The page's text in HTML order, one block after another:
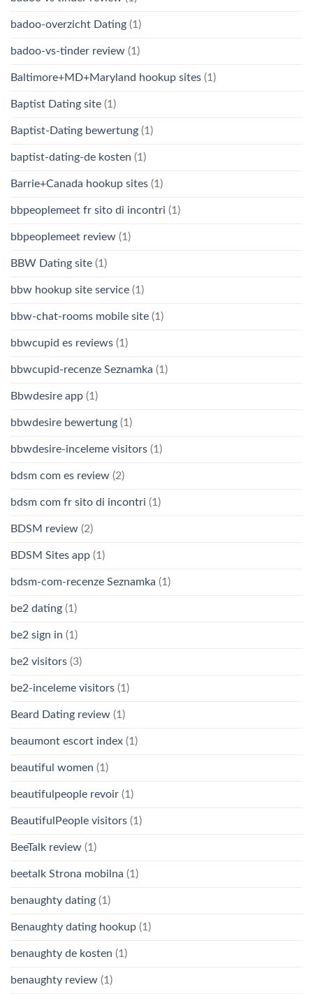
badoo-overzicht Dating (1)
badoo-vs-tinder review (1)
Baltimore+MD+Maryland hookup sites (1)
Baptist Dating site (1)
Baptist-Dating bewertung (1)
baptist-dating-de kosten (1)
Barrie+Canada hookup sites (1)
bbpeoplemeet fr sito di incontri (1)
bbpeoplemeet review (1)
BBW Dating site (1)
bbw hookup site service (1)
bbw-chat-rooms mobile site (1)
bbwcupid es reviews (1)
bbwcupid-recenze Seznamka (1)
Bbwdesire app (1)
bbwdesire bewertung (1)
bbwdesire-inceleme visitors (1)
bdsm com es review (2)
bdsm com fr sito di incontri (1)
BDSM review (2)
BDSM Sites app (1)
bdsm-com-recenze Seznamka (1)
be2 dating (1)
be2 sign in (1)
be2 visitors (3)
be2-inceleme visitors (1)
Beard Dating review (1)
beaumont escort index (1)
beautiful women (1)
beautifulpeople revoir (1)
BeautifulPeople visitors (1)
BeeTalk review (1)
beetalk Strona mobilna (1)
benaughty dating (1)
Benaughty dating hookup (1)
benaughty de kosten (1)
benaughty review (1)